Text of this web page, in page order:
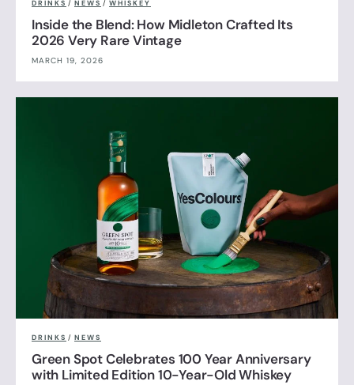
DRINKS / NEWS / WHISKEY
Inside the Blend: How Midleton Crafted Its
2026 Very Rare Vintage
MARCH 19, 2026
DRINKS / NEWS
Green Spot Celebrates 100 Year Anniversary
with Limited Edition 10-Year-Old Whiskey